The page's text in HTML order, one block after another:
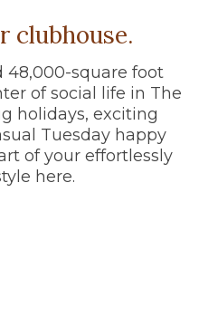
clubhouse.
48,000-square foot
of social life in The
holidays, exciting
Tuesday happy
of your effortlessly
here.